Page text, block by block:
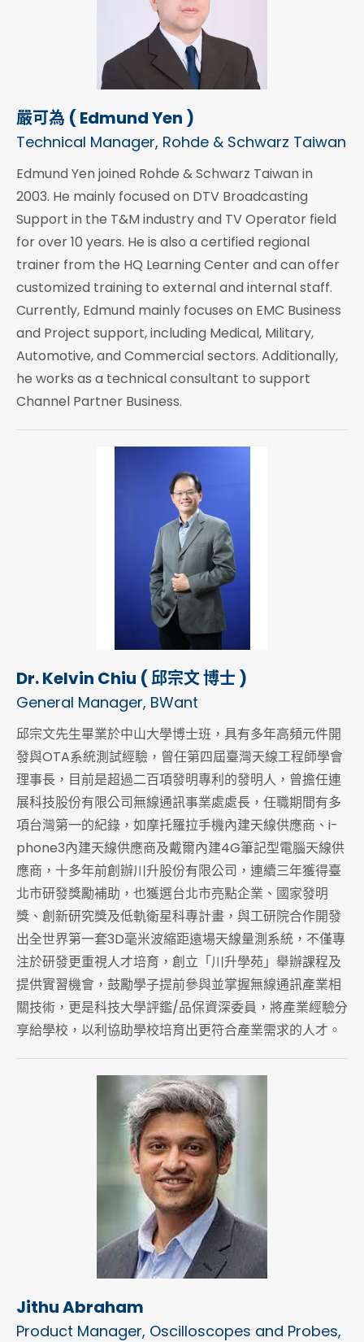
嚴可為 ( Edmund Yen )
Technical Manager, Rohde & Schwarz Taiwan
Edmund Yen joined Rohde & Schwarz Taiwan in
2003. He mainly focused on DTV Broadcasting
Support in the T&M industry and TV Operator field
for over 10 years. He is also a certified regional
trainer from the HQ Learning Center and can offer
customized training to external and internal staff.
Currently, Edmund mainly focuses on EMC Business
and Project support, including Medical, Military,
Automotive, and Commercial sectors. Additionally,
he works as a technical consultant to support
Channel Partner Business.
Dr. Kelvin Chiu ( 邱宗文 博士 )
General Manager, BWant
邱宗文先生畢業於中山大學博士班，具有多年高頻元件開
發與OTA系統測試經驗，曾任第四屆臺灣天線工程師學會
理事長，目前是超過二百項發明專利的發明人，曾擔任連
展科技股份有限公司無線通訊事業處處長，任職期間有多
項台灣第一的紀錄，如摩托羅拉手機內建天線供應商、i-
phone3內建天線供應商及戴爾內建4G筆記型電腦天線供
應商，十多年前創辦川升股份有限公司，連續三年獲得臺
北市研發獎勵補助，也獲選台北市亮點企業、國家發明
獎、創新研究獎及低軌衛星科專計畫，與工研院合作開發
出全世界第一套3D毫米波縮距遠場天線量測系統，不僅專
注於研發更重視人才培育，創立「川升學苑」舉辦課程及
提供實習機會，鼓勵學子提前參與並掌握無線通訊產業相
關技術，更是科技大學評鑑/品保資深委員，將產業經驗分
享給學校，以利協助學校培育出更符合產業需求的人才。
Jithu Abraham
Product Manager, Oscilloscopes and Probes,